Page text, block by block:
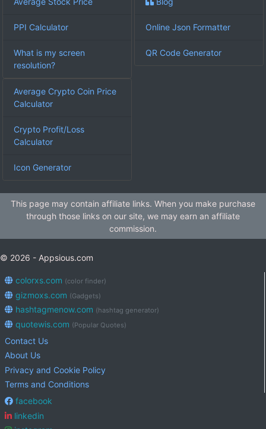
PPI Calculator
What is my screen
resolution?
Online Json Formatter
QR Code Generator
Average Crypto Coin Price
Calculator
Crypto Profit/Loss
Calculator
Icon Generator
This page may contain affiliate links. When you make purchase
through those links on our site, we may earn an affiliate
commission.
© 2026 - Appsious.com
colorxs.com (color finder)
gizmoxs.com (Gadgets)
hashtagmenow.com (hashtag generator)
quotewis.com (Popular Quotes)
Contact Us
About Us
Privacy and Cookie Policy
Terms and Conditions
facebook
linkedin